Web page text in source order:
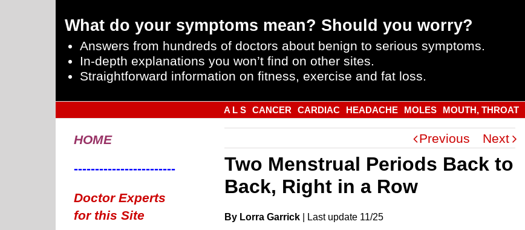
What do your symptoms mean? Should you worry?
Answers from hundreds of doctors about benign to serious symptoms.
In-depth explanations you won’t find on other sites.
Straightforward information on fitness, exercise and fat loss.
A L S CANCER CARDIAC HEADACHE MOLES MOUTH, THROAT
Previous Next
Two Menstrual Periods Back to
Back, Right in a Row
By Lorra Garrick Last update 11/25
HOME
------------------------
Doctor Experts
for this Site